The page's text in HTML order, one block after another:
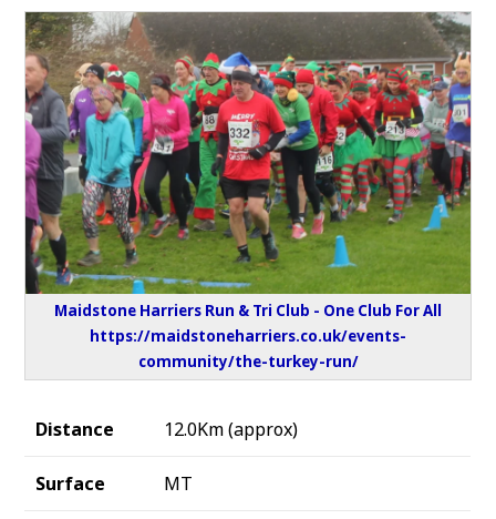
Maidstone Harriers Run & Tri Club - One Club For All
https://maidstoneharriers.co.uk/events-
community/the-turkey-run/
Distance 12.0Km (approx)
Surface MT